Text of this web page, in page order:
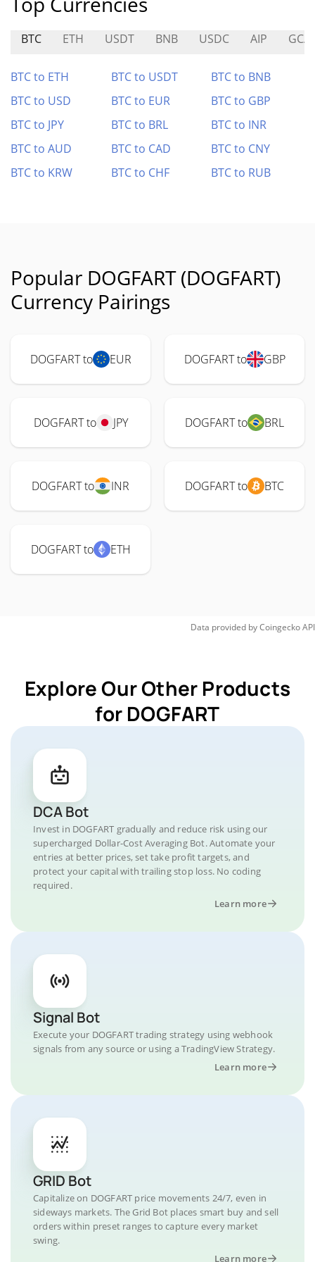
BTC ETH USDT BNB USDC AIP
BTC to ETH BTC to USDT
BTC to BNB
BTC to USD
BTC to EUR
BTC to GBP
BTC to JPY
BTC to BRL
BTC to INR
BTC to AUD
BTC to CAD
BTC to CNY
BTC to KRW
BTC to CHF BTC to RUB
Popular DOGFART (DOGFART)
Currency Pairings
DOGFART to EUR DOGFART to GBP
DOGFART to JPY DOGFART to BRL
DOGFART to INR DOGFART to BTC
DOGFART to ETH
Data provided byCoingeckoAPI
Explore Our Other Products
for DOGFART
DCA Bot
Invest in DOGFART gradually and reduce risk using our
supercharged Dollar-Cost Averaging Bot. Automate your
entries at better prices, set take profit targets, and
protect your capital with trailing stop loss. No coding
required.
Learn more
Signal Bot
Execute your DOGFART trading strategy using webhook
signals from any source or using a TradingView Strategy.
Learn more
GRID Bot
Capitalize on DOGFART price movements 24/7, even in
sideways markets. The Grid Bot places smart buy and sell
orders within preset ranges to capture every market
swing.
Learn more